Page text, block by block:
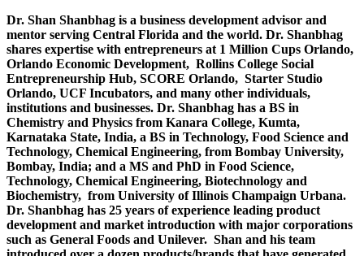
Dr. Shan Shanbhag is a business development advisor and
mentor serving Central Florida and the world. Dr. Shanbhag
shares expertise with entrepreneurs at 1 Million Cups Orlando,
Orlando Economic Development, Rollins College Social
Entrepreneurship Hub, SCORE Orlando, Starter Studio
Orlando, UCF Incubators, and many other individuals,
institutions and businesses. Dr. Shanbhag has a BS in
Chemistry and Physics from Kanara College, Kumta,
Karnataka State, India, a BS in Technology, Food Science and
Technology, Chemical Engineering, from Bombay University,
Bombay, India; and a MS and PhD in Food Science,
Technology, Chemical Engineering, Biotechnology and
Biochemistry, from University of Illinois Champaign Urbana.
Dr. Shanbhag has 25 years of experience leading product
development and market introduction with major corporations
such as General Foods and Unilever. Shan and his team